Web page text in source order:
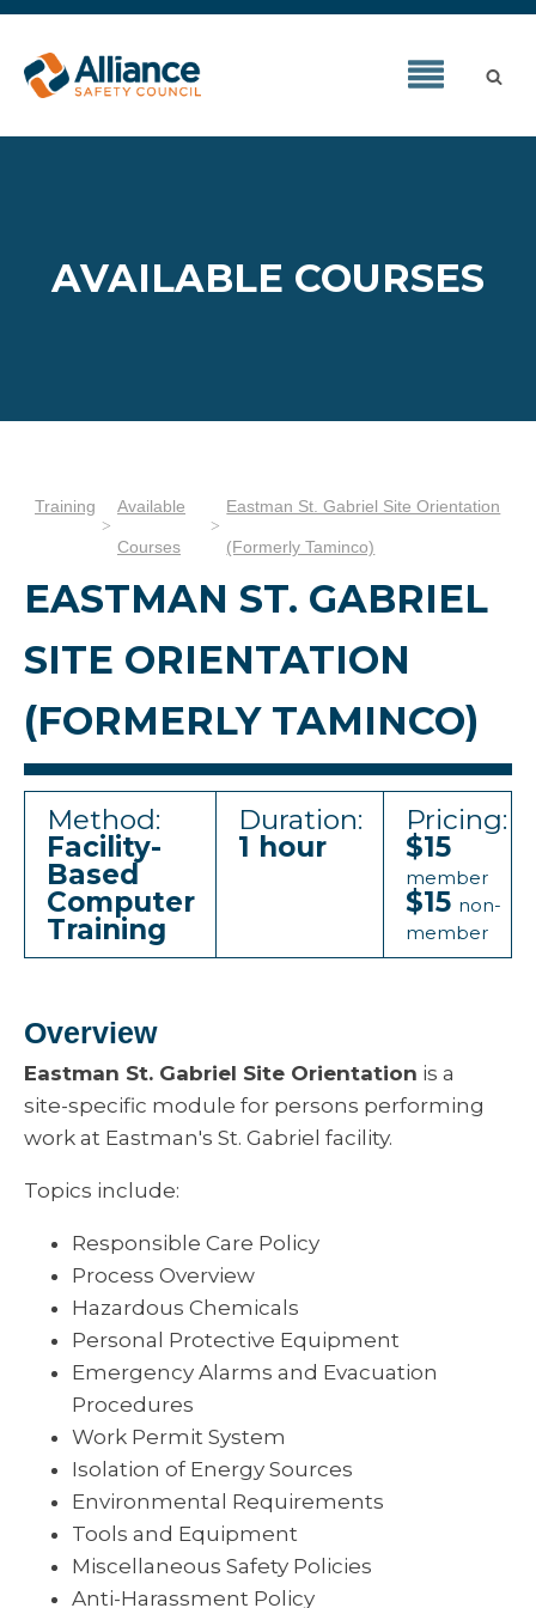
AVAILABLE COURSES
Training Available
Courses
Eastman St. Gabriel Site Orientation
(formerly Taminco)
EASTMAN ST. GABRIEL
SITE ORIENTATION
(FORMERLY TAMINCO)
Method:
Facility-
Based
Computer
Training
Duration:
1 hour
Pricing:
$15
member
$15 non-
member
Overview
Eastman St. Gabriel Site Orientation is a
site-specific module for persons performing
work at Eastman's St. Gabriel facility.
Topics include:
Responsible Care Policy
Process Overview
Hazardous Chemicals
Personal Protective Equipment
Emergency Alarms and Evacuation
Procedures
Work Permit System
Isolation of Energy Sources
Environmental Requirements
Tools and Equipment
Miscellaneous Safety Policies
Anti-Harassment Policy